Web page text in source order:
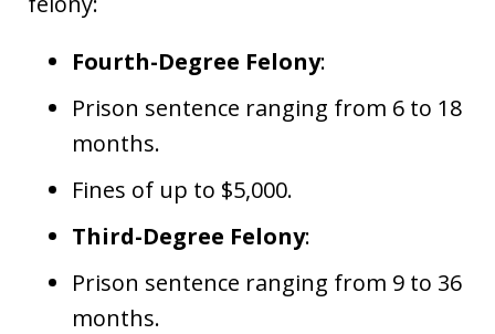
Fourth-Degree Felony:
Prison sentence ranging from 6 to 18
months.
Fines of up to $5,000.
Third-Degree Felony:
Prison sentence ranging from 9 to 36
months.